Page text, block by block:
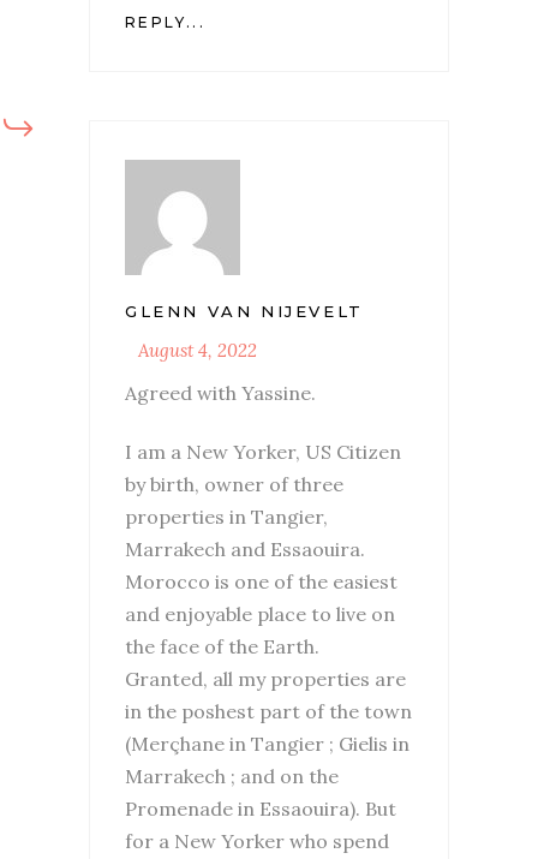
REPLY...
GLENN VAN NIJEVELT
August 4, 2022
Agreed with Yassine.
I am a New Yorker, US Citizen
by birth, owner of three
properties in Tangier,
Marrakech and Essaouira.
Morocco is one of the easiest
and enjoyable place to live on
the face of the Earth.
Granted, all my properties are
in the poshest part of the town
(Merçhane in Tangier ; Gielis in
Marrakech ; and on the
Promenade in Essaouira). But
for a New Yorker who spend